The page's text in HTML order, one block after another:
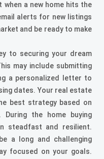
when a new home hits the
alerts for new listings
and be ready to make
to securing your dream
may include submitting
a personalized letter to
dates. Your real estate
best strategy based on
During the home buying
steadfast and resilient.
a long and challenging
focused on your goals.